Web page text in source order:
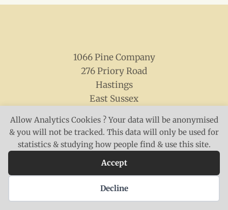
Allow Analytics Cookies ? Your data will be anonymised
& you will not be tracked. This data will only be used for
statistics & studying how people find & use this site.
Accept
Decline
1066 Pine Company
276 Priory Road
Hastings
East Sussex
© 2026 The 1066 Pine Company